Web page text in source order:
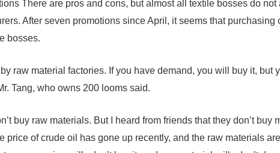
There are pros and cons, but almost all textile bosses do not
After seven promotions since April, it seems that purchasing
bosses.
raw material factories. If you have demand, you will buy it, but
Tang, who owns 200 looms said.
buy raw materials. But I heard from friends that they don’t buy
price of crude oil has gone up recently, and the raw materials